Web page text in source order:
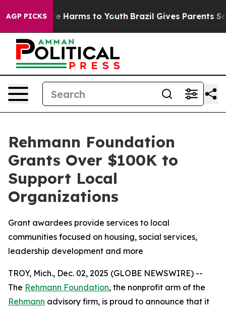
AGP PICKS
to Abate Harms to Youth Brazil Gives Parents
Rehmann Foundation
Grants Over $100K to
Support Local
Organizations
Grant awardees provide services to local
communities focused on housing, social services,
leadership development and more
TROY, Mich., Dec. 02, 2025 (GLOBE NEWSWIRE) --
The Rehmann Foundation, the nonprofit arm of the
Rehmann advisory firm, is proud to announce that it